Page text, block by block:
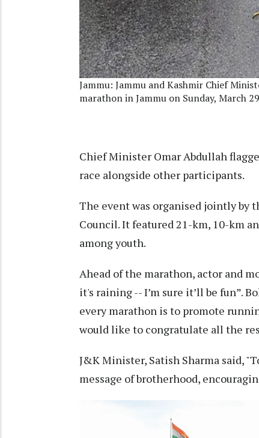
Jammu: Jammu and Kashmir Chief
marathon in Jammu on Sunday, March
Chief Minister Omar Abdullah
race alongside other participants.
The event was organised jointly by
Council. It featured 21-km, 10-km
among youth.
Ahead of the marathon, actor and
it's raining -- I’m sure it’ll be fun”.
every marathon is to promote
would like to congratulate all the
J&K Minister, Satish Sharma said,
message of brotherhood,